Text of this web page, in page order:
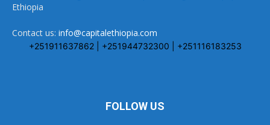
Ethiopia
Contact us: info@capitalethiopia.com
+251911637862 | +251944732300 | +251116183253
FOLLOW US